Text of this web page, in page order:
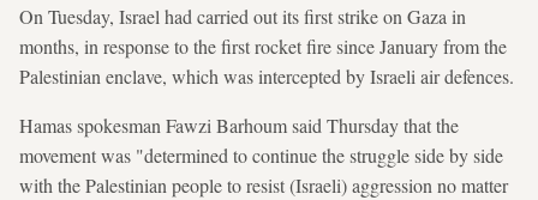
On Tuesday, Israel had carried out its first strike on Gaza in
months, in response to the first rocket fire since January from the
Palestinian enclave, which was intercepted by Israeli air defences.
Hamas spokesman Fawzi Barhoum said Thursday that the
movement was "determined to continue the struggle side by side
with the Palestinian people to resist (Israeli) aggression no matter